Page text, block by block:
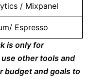
/ Mixpanel
Espresso
is only for
other tools and
budget and goals to